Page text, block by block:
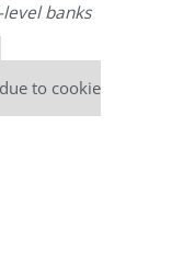
banks
to cookie